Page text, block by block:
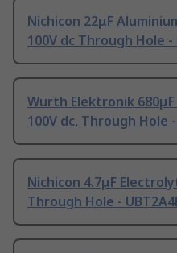
Nichicon 22μF
100V dc Through Hole -
Wurth Elektronik
100V dc, Through Hole
Nichicon 4.7μF
Through Hole -